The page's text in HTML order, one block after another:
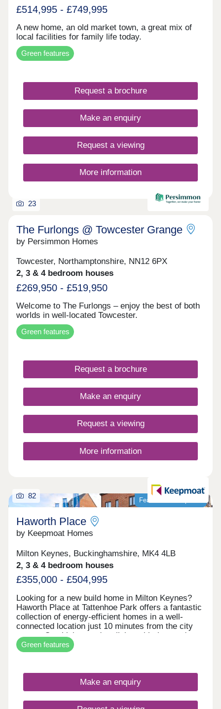
£514,995 - £749,995
A new home, an old market town, a great mix of
local facilities for family life today.
Green features
Request a brochure
Make an enquiry
Request a viewing
More information
23
The Furlongs @ Towcester Grange
by Persimmon Homes
Towcester, Northamptonshire, NN12 6PX
2, 3 & 4 bedroom houses
£269,950 - £519,950
Welcome to The Furlongs – enjoy the best of both
worlds in well-located Towcester.
Green features
Request a brochure
Make an enquiry
Request a viewing
More information
Featured development
82
Haworth Place
by Keepmoat Homes
Milton Keynes, Buckinghamshire, MK4 4LB
2, 3 & 4 bedroom houses
£355,000 - £504,995
Looking for a new build home in Milton Keynes?
Haworth Place at Tattenhoe Park offers a fantastic
collection of energy‐efficient homes in a well‐
connected location just 10 minutes from the city
centre. Combining modern living with the area's
local heritage, this desirable development is ideal
for a wide range of buyers.Families will appreciate
rated 'Outstanding' Priory Rise Primary School,
which is just a short walk away. Residents also
benefit from easy access to shops, cafés, leisure
facilities and everyday essentials, helping to
Green features
Make an enquiry